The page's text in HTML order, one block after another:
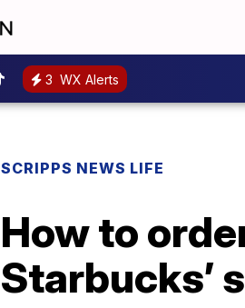
3 WX Alerts
SCRIPPS NEWS LIFE
How to
Starbucks’